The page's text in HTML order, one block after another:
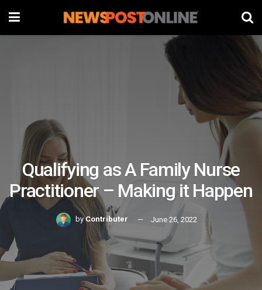
Qualifying as A Family Nurse
Practitioner – Making it Happen
by Contributer June 26, 2022